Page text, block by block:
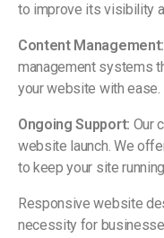
to improve its visibility
Content Management:
management systems
your website with ease.
Ongoing Support: Our
website launch. We
to keep your site
Responsive website
necessity for